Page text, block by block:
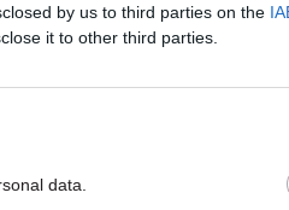
by us to third parties on the
it to other third parties.
data.
for example, is
in a consortium. That
meet everyone’s
develop military air